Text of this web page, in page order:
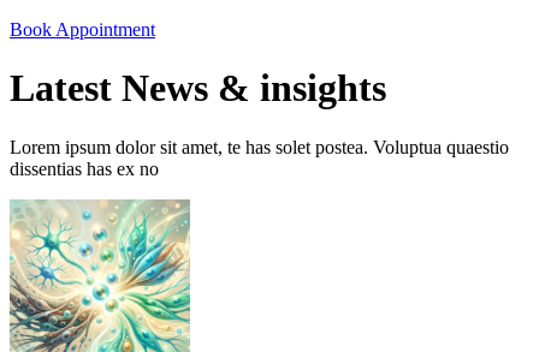
Book Appointment
Latest News & insights
Lorem ipsum dolor sit amet, te has solet postea. Voluptua quaestio
dissentias has ex no